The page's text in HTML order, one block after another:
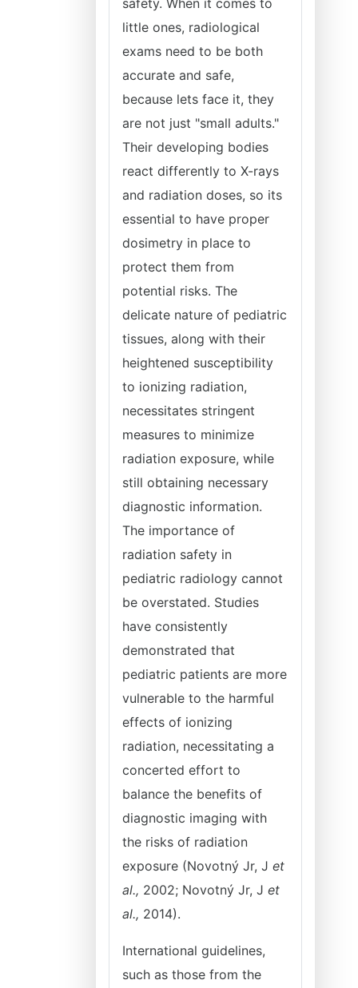
safety. When it comes to
little ones, radiological
exams need to be both
accurate and safe,
because lets face it, they
are not just "small adults."
Their developing bodies
react differently to X-rays
and radiation doses, so its
essential to have proper
dosimetry in place to
protect them from
potential risks. The
delicate nature of pediatric
tissues, along with their
heightened susceptibility
to ionizing radiation,
necessitates stringent
measures to minimize
radiation exposure, while
still obtaining necessary
diagnostic information.
The importance of
radiation safety in
pediatric radiology cannot
be overstated. Studies
have consistently
demonstrated that
pediatric patients are more
vulnerable to the harmful
effects of ionizing
radiation, necessitating a
concerted effort to
balance the benefits of
diagnostic imaging with
the risks of radiation
exposure (Novotný Jr, J et
al., 2002; Novotný Jr, J et
al., 2014).
International guidelines,
such as those from the